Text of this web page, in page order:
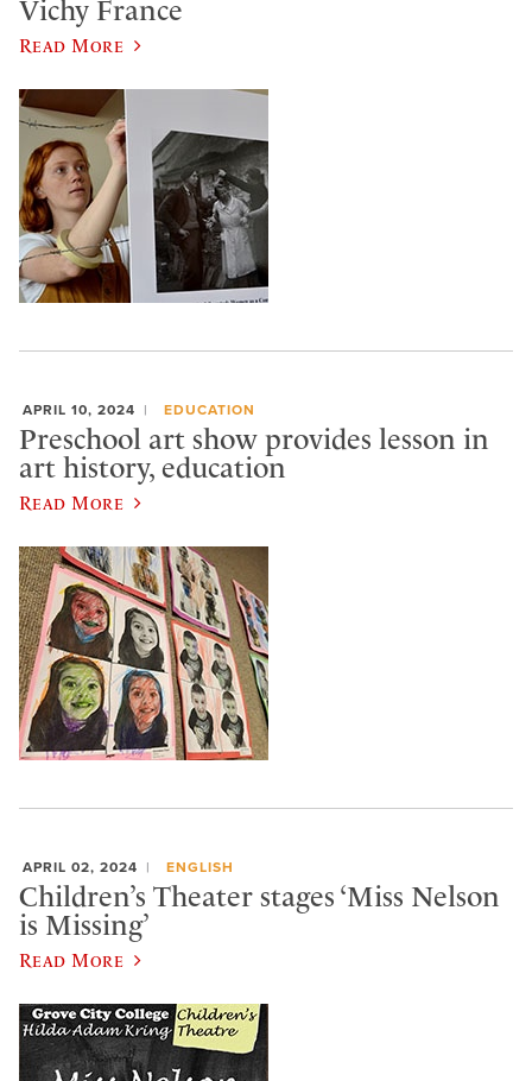
Vichy France
Read More
APRIL 10, 2024 EDUCATION
Preschool art show provides lesson in
art history, education
Read More
APRIL 02, 2024 ENGLISH
Children’s Theater stages ‘Miss Nelson
is Missing’
Read More